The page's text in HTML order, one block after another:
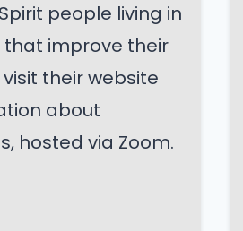
people living in
that improve their
their website
about
hosted via Zoom.